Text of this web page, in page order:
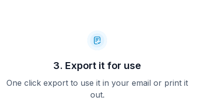
3. Export it for use
One click export to use it in your email or print it
out.